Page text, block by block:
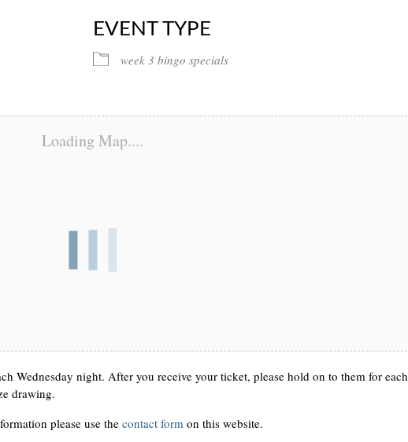
EVENT TYPE
week 3 bingo specials
Loading Map....
Wednesday night. After you receive your ticket, please hold on to them for each
drawing.
please use the contact form on this website.